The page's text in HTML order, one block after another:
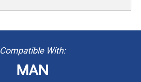
Compatible With:
MAN